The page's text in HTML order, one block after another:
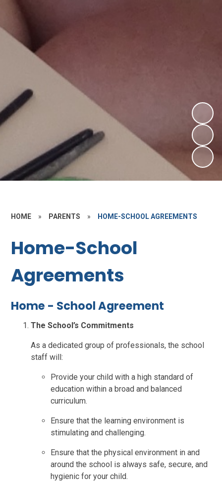
HOME » PARENTS » HOME-SCHOOL AGREEMENTS
Home-School
Agreements
Home - School Agreement
The School’s Commitments
As a dedicated group of professionals, the school
staff will:
Provide your child with a high standard of
education within a broad and balanced
curriculum.
Ensure that the learning environment is
stimulating and challenging.
Ensure that the physical environment in and
around the school is always safe, secure, and
hygienic for your child.